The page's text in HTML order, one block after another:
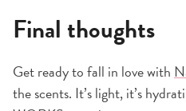
Final thoughts
Get ready to fall in love with
the scents. It’s light, it’s